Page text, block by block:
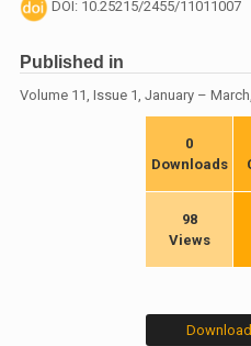
DOI: 10.25215/2455/11011007
Published in
Volume 11, Issue 1, January –
0
Downloads
98
Views